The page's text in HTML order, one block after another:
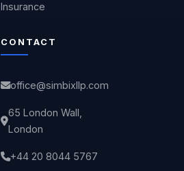
Insurance
CONTACT
office@simbixllp.com
65 London Wall,
London
+44 20 8044 5767